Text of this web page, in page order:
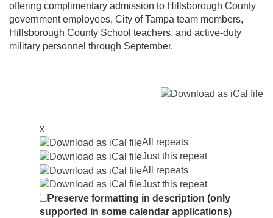
offering complimentary admission to Hillsborough County
government employees, City of Tampa team members,
Hillsborough County School teachers, and active-duty
military personnel through September.
x
All repeats
Just this repeat
All repeats
Just this repeat
Preserve formatting in description (only
supported in some calendar applications)